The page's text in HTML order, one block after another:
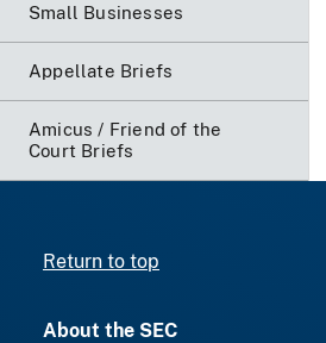
Small Businesses
Appellate Briefs
Amicus / Friend of the
Court Briefs
Return to top
About the SEC